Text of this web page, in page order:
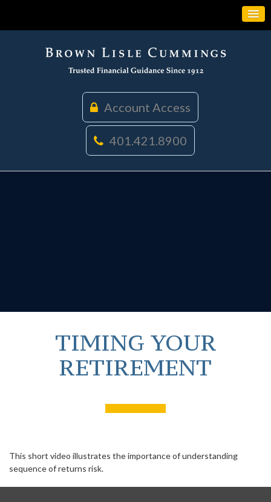
Account Access
401.421.8900
TIMING YOUR
RETIREMENT
This short video illustrates the importance of understanding
sequence of returns risk.